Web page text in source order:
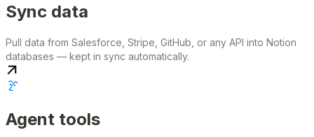
Sync data
Pull data from Salesforce, Stripe, GitHub, or any API into Notion
databases — kept in sync automatically.
Agent tools